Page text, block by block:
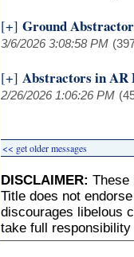
[+] Ground
3/6/2026 3:08:58 PM
[+] Abstractors in AR
2/26/2026 1:06:26 PM
<< get older messages
DISCLAIMER: These
Title does not
discourages libelous
take full